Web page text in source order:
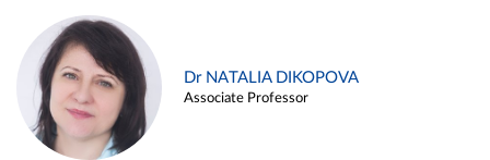
Dr NATALIA DIKOPOVA
Associate Professor